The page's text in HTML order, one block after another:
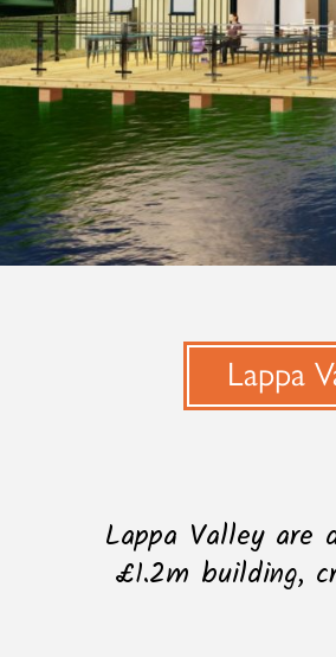
Lappa
Lappa Valley are
£1.2m building,